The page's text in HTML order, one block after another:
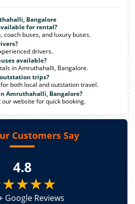
Bangalore
for rental?
coach buses, and luxury buses.
drivers.
available?
in Amruthahalli, Bangalore.
trips?
both local and outstation travel.
Amruthahalli, Bangalore?
website for quick booking.
Customers Say
4.8
Google Reviews